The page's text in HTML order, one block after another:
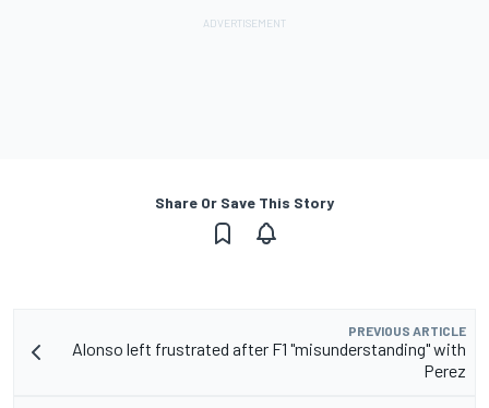
Share Or Save This Story
PREVIOUS ARTICLE
Alonso left frustrated after F1 "misunderstanding" with
Perez